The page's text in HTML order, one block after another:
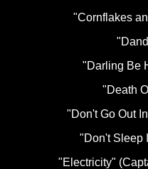
"Cornflakes
"Darling Be
"Death
"Don't Go Out
"Don't Sleep
"Electricity"